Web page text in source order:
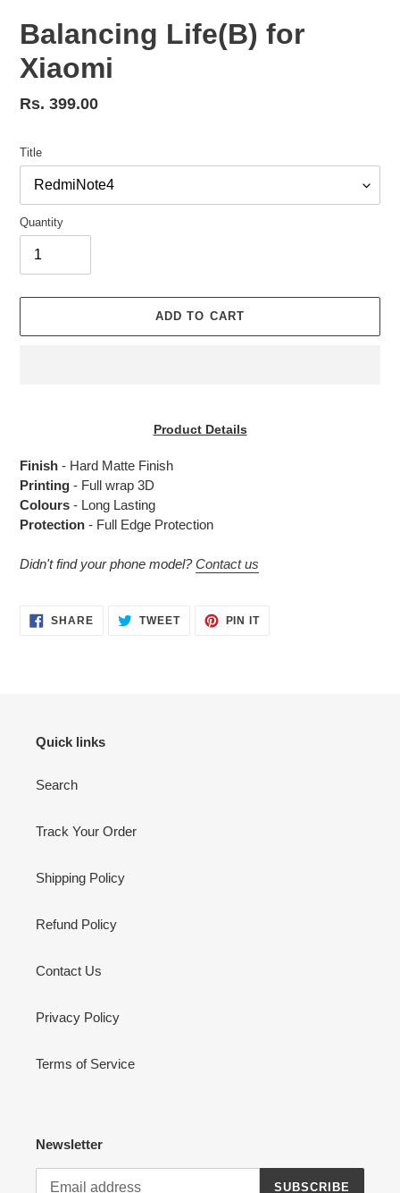
Balancing Life(B) for
Xiaomi
Regular
Rs. 399.00
Title
Quantity
ADD TO CART
your
Product Details
Finish - Hard Matte Finish
Printing - Full wrap 3D
Colours - Long Lasting
Protection - Full Edge Protection
Didn't find your phone model?Contact us
SHARESHARE TWEETTWEET
PIN ITPIN
Quick links
Search
Track Your Order
Shipping Policy
Refund Policy
Contact Us
Privacy Policy
Terms of Service
Newsletter
SUBSCRIBE